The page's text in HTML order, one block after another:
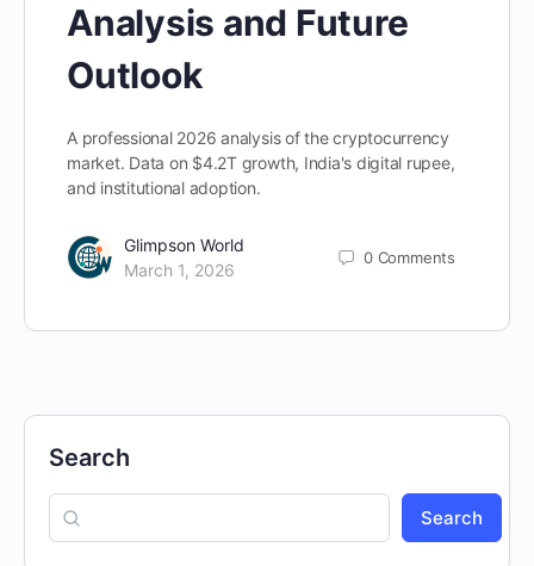
Analysis and Future
Outlook
A professional 2026 analysis of the cryptocurrency
market. Data on $4.2T growth, India's digital rupee,
and institutional adoption.
Glimpson World
March 1, 2026
0 Comments
Search
Search